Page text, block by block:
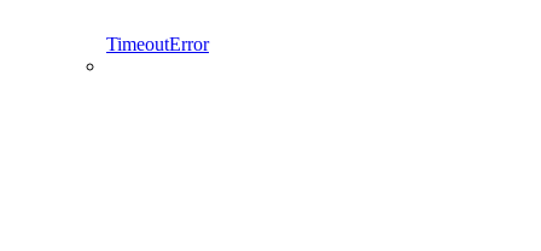
TimeoutError